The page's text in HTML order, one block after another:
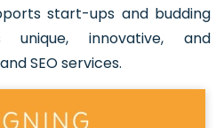
start-ups and budding
unique, innovative, and
SEO services.